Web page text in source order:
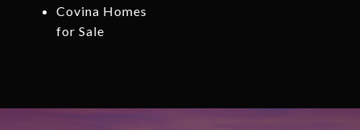
Covina Homes
for Sale